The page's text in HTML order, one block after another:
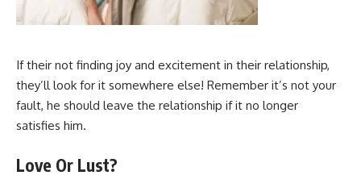
If their not finding joy and excitement in their relationship,
they’ll look for it somewhere else! Remember it’s not your
fault, he should leave the relationship if it no longer
satisfies him.
Love Or Lust?